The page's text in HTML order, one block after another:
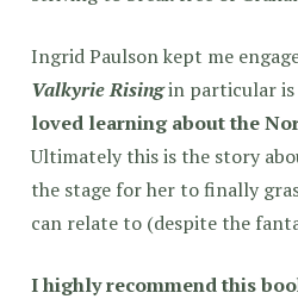
Ingrid Paulson kept me
Valkyrie Risingin particular is
loved learning about the
Ultimately this is the story
the stage for her to finally
can relate to (despite the
I highly recommend this